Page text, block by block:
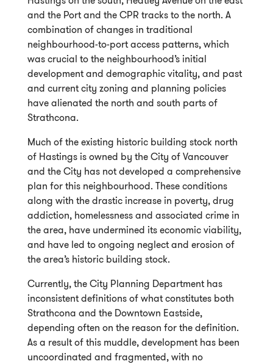
and the Port and the CPR tracks to the north. A
combination of changes in traditional
neighbourhood-to-port access patterns, which
was crucial to the neighbourhood’s initial
development and demographic vitality, and past
and current city zoning and planning policies
have alienated the north and south parts of
Strathcona.
Much of the existing historic building stock north
of Hastings is owned by the City of Vancouver
and the City has not developed a comprehensive
plan for this neighbourhood. These conditions
along with the drastic increase in poverty, drug
addiction, homelessness and associated crime in
the area, have undermined its economic viability,
and have led to ongoing neglect and erosion of
the area’s historic building stock.
Currently, the City Planning Department has
inconsistent definitions of what constitutes both
Strathcona and the Downtown Eastside,
depending often on the reason for the definition.
As a result of this muddle, development has been
uncoordinated and fragmented, with no